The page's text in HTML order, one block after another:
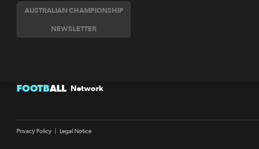
AUSTRALIAN CHAMPIONSHIP
NEWSLETTER
FOOTBALL Network
Privacy Policy Legal Notice